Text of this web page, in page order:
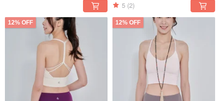
5 (2)
12% OFF 12% OFF